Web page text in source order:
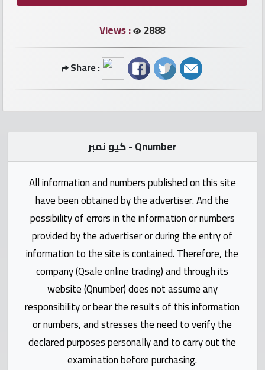
Ooredoo
Vodafone
numbers
Contact
Statistics
Qmzad
Views : 2888
Share :
كيو نمبر - Qnumber
All information and numbers published on this site
have been obtained by the advertiser. And the
possibility of errors in the information or numbers
provided by the advertiser or during the entry of
information to the site is contained. Therefore, the
company (Qsale online trading) and through its
website (Qnumber) does not assume any
responsibility or bear the results of this information
or numbers, and stresses the need to verify the
declared purposes personally and to carry out the
examination before purchasing.